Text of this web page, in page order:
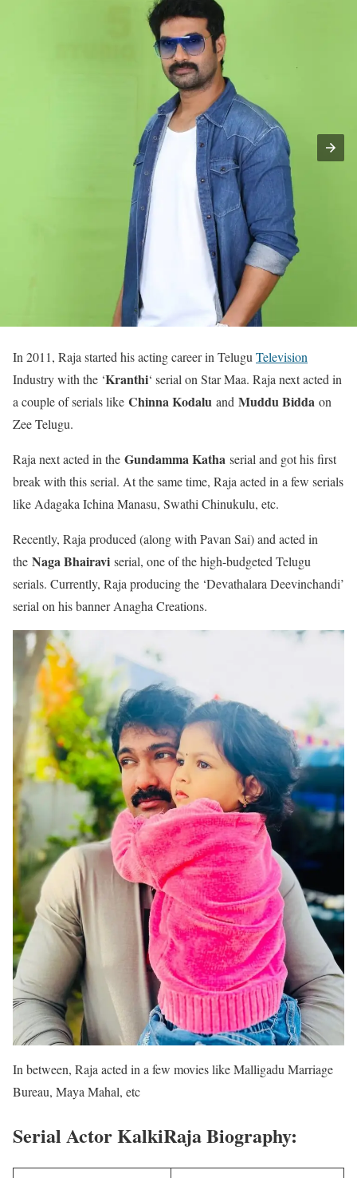
In 2011, Raja started his acting career in Telugu Television
Industry with the ‘Kranthi‘ serial on Star Maa. Raja next acted in
a couple of serials like Chinna Kodalu and Muddu Bidda on
Zee Telugu.
Raja next acted in the Gundamma Katha serial and got his first
break with this serial. At the same time, Raja acted in a few serials
like Adagaka Ichina Manasu, Swathi Chinukulu, etc.
Recently, Raja produced (along with Pavan Sai) and acted in
the Naga Bhairavi serial, one of the high-budgeted Telugu
serials. Currently, Raja producing the ‘Devathalara Deevinchandi’
serial on his banner Anagha Creations.
In between, Raja acted in a few movies like Malligadu Marriage
Bureau, Maya Mahal, etc
Serial Actor KalkiRaja Biography: